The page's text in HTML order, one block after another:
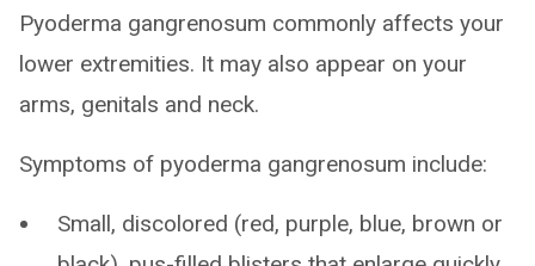
Pyoderma gangrenosum commonly affects your
lower extremities. It may also appear on your
arms, genitals and neck.
Symptoms of pyoderma gangrenosum include:
Small, discolored (red, purple, blue, brown or